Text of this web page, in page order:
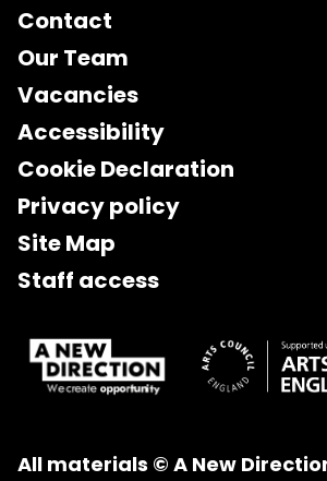
Contact
Our Team
Vacancies
Accessibility
Cookie Declaration
Privacy policy
Site Map
Staff access
All materials © A New